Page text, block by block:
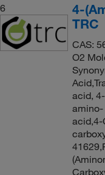
6
4-
TRC
CAS:
O2
acid,
amino-
acid,4-